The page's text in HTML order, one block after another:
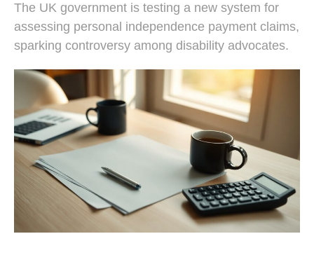
The UK government is testing a new system for
assessing personal independence payment claims,
sparking controversy among disability advocates.